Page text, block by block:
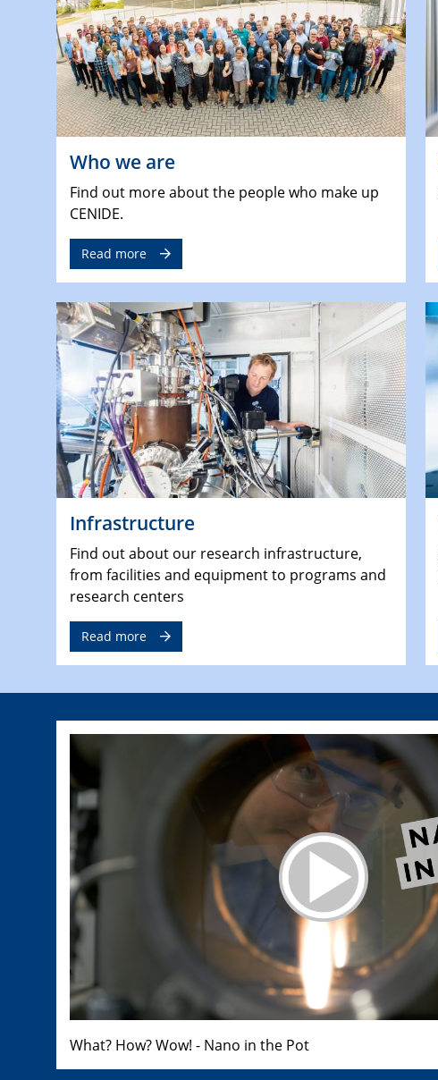
Who we are
Find out more about the people who make up
CENIDE.
Read more
Infrastructure
Find out about our research infrastructure,
from facilities and equipment to programs and
research centers
Read more
What? How? Wow! - Nano in the Pot